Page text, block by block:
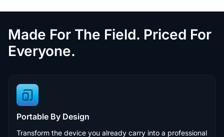
Made For The Field. Priced For
Everyone.
Portable By Design
Transform the device you already carry into a professional